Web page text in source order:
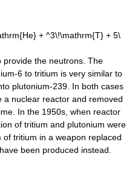
provide the neutrons. The
6 to tritium is very similar to
plutonium-239. In both cases
a nuclear reactor and removed
In the 1950s, when reactor
of tritium and plutonium were
tritium in a weapon replaced
been produced instead.